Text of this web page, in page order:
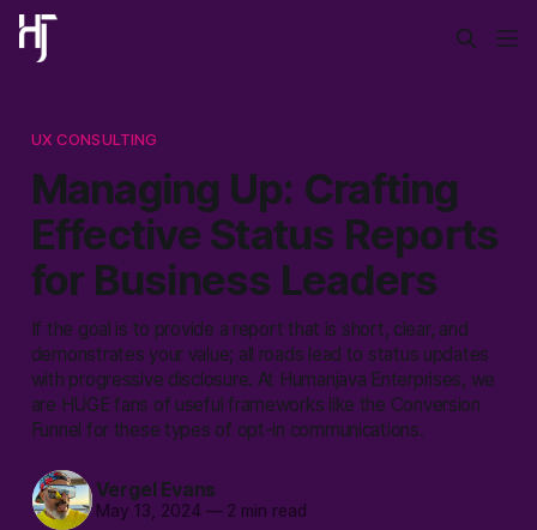
UX CONSULTING
Managing Up: Crafting
Effective Status Reports
for Business Leaders
If the goal is to provide a report that is short, clear, and
demonstrates your value; all roads lead to status updates
with progressive disclosure. At Humanjava Enterprises, we
are HUGE fans of useful frameworks like the Conversion
Funnel for these types of opt-in communications.
Vergel Evans
May 13, 2024 —2 min read